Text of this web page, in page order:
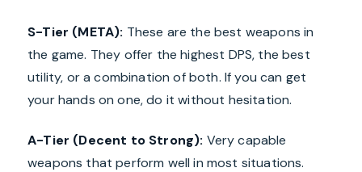
S-Tier (META): These are the best weapons in
the game. They offer the highest DPS, the best
utility, or a combination of both. If you can get
your hands on one, do it without hesitation.
A-Tier (Decent to Strong): Very capable
weapons that perform well in most situations.